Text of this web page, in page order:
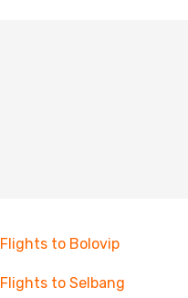
Flights to Bolovip
Flights to Selbang